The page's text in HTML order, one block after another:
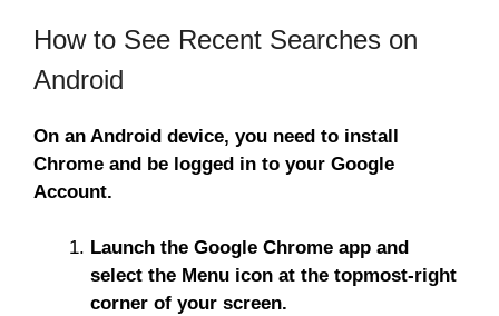
How to See Recent Searches on
Android
On an Android device, you need to install
Chrome and be logged in to your Google
Account.
Launch the Google Chrome app and
select the Menu icon at the topmost-right
corner of your screen.